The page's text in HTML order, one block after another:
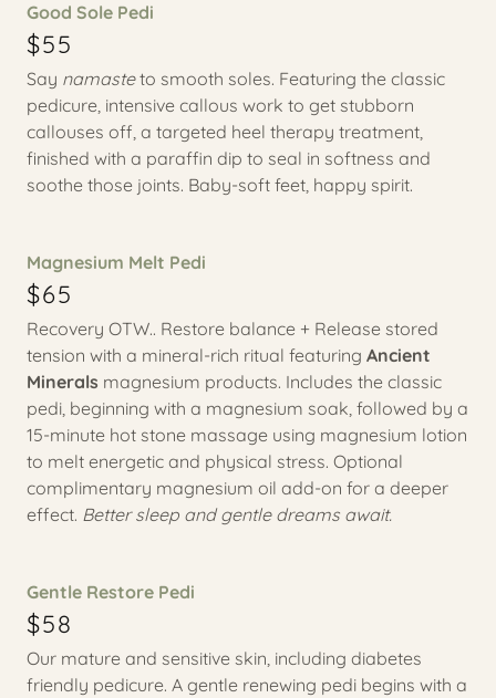
Good Sole Pedi
$55
Say namasteto smooth soles. Featuring the classic
pedicure, intensive callous work to get stubborn
callouses off, a targeted heel therapy treatment,
finished with a paraffin dip to seal in softness and
soothe those joints. Baby-soft feet, happy spirit.
Magnesium Melt Pedi
$65
Recovery OTW.. Restore balance + Release stored
tension with a mineral-rich ritual featuring Ancient
Minerals magnesium products. Includes the classic
pedi, beginning with a magnesium soak, followed by a
15-minute hot stone massage using magnesium lotion
to melt energetic and physical stress. Optional
complimentary magnesium oil add-on for a deeper
effect. Better sleep and gentle dreams await.
Gentle Restore Pedi
$58
Our mature and sensitive skin, including diabetes
friendly pedicure. A gentle renewing pedi begins with a